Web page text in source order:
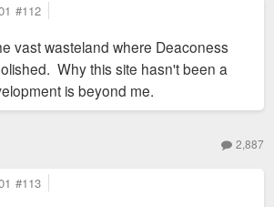
#112
vast wasteland where Deaconess
Why this site hasn't been a
is beyond me.
2,887
#113